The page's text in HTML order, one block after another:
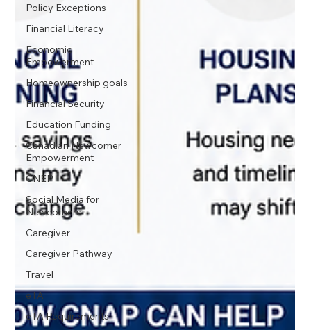
Policy Exceptions
Financial Literacy
Economic
Empowerment
Homeownership goals
Financial Security
Education Funding
Canadian Newcomer
Empowerment
CNEP
Social Media for
Newcomers
Caregiver
Caregiver Pathway
Travel
eTA
eTA Requirements